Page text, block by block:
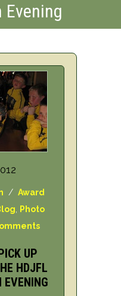
Evening
/ Award
Photo
UP
HDJFL
EVENING